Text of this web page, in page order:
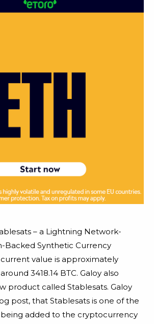
– a Lightning Network-
Backed Synthetic Currency
current value is approximately
3418.14 BTC. Galoy also
product called Stablesats. Galoy
post, that Stablesats is one of the
added to the cryptocurrency